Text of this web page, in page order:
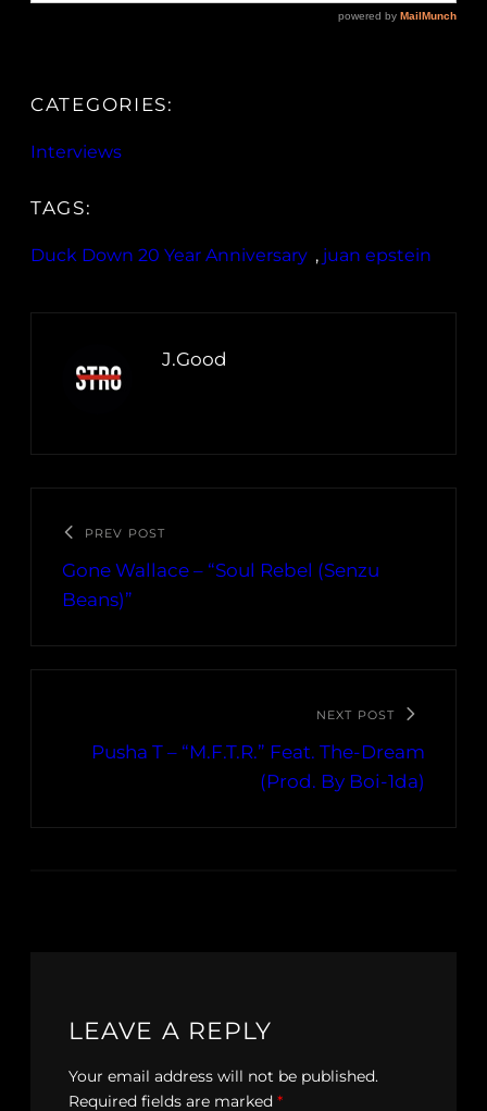
CATEGORIES:
Interviews
TAGS:
Duck Down 20 Year Anniversary , juan epstein
J.Good
PREV POST
Gone Wallace – “Soul Rebel (Senzu
Beans)”
NEXT POST
Pusha T – “M.F.T.R.” Feat. The-Dream
(Prod. By Boi-1da)
LEAVE A REPLY
Your email address will not be published.
Required fields are marked *